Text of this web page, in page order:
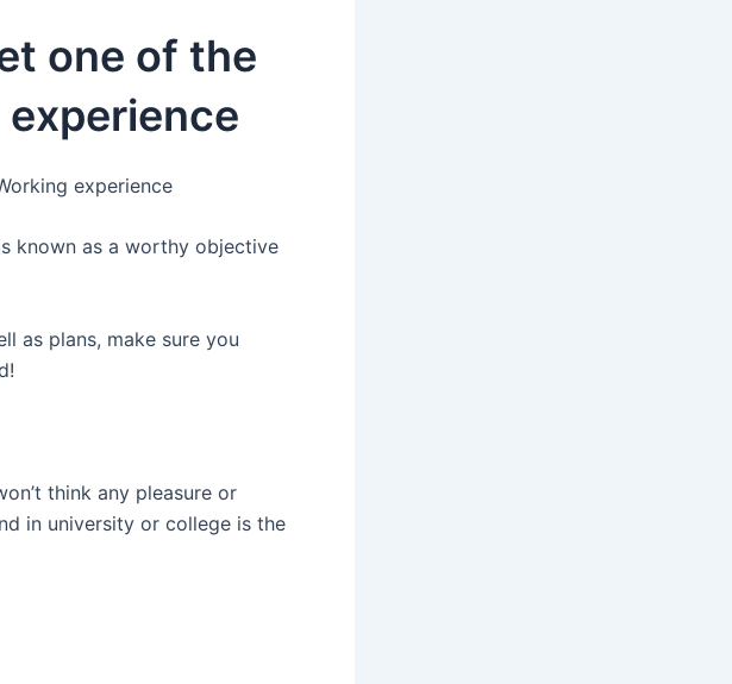
one of the
experience
known as a worthy objective
as plans, make sure you
think any pleasure or
in university or college is the